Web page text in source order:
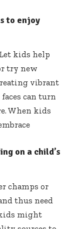
to enjoy
kids help
try new
vibrant
can turn
When kids
on a child’s
champs or
thus need
might